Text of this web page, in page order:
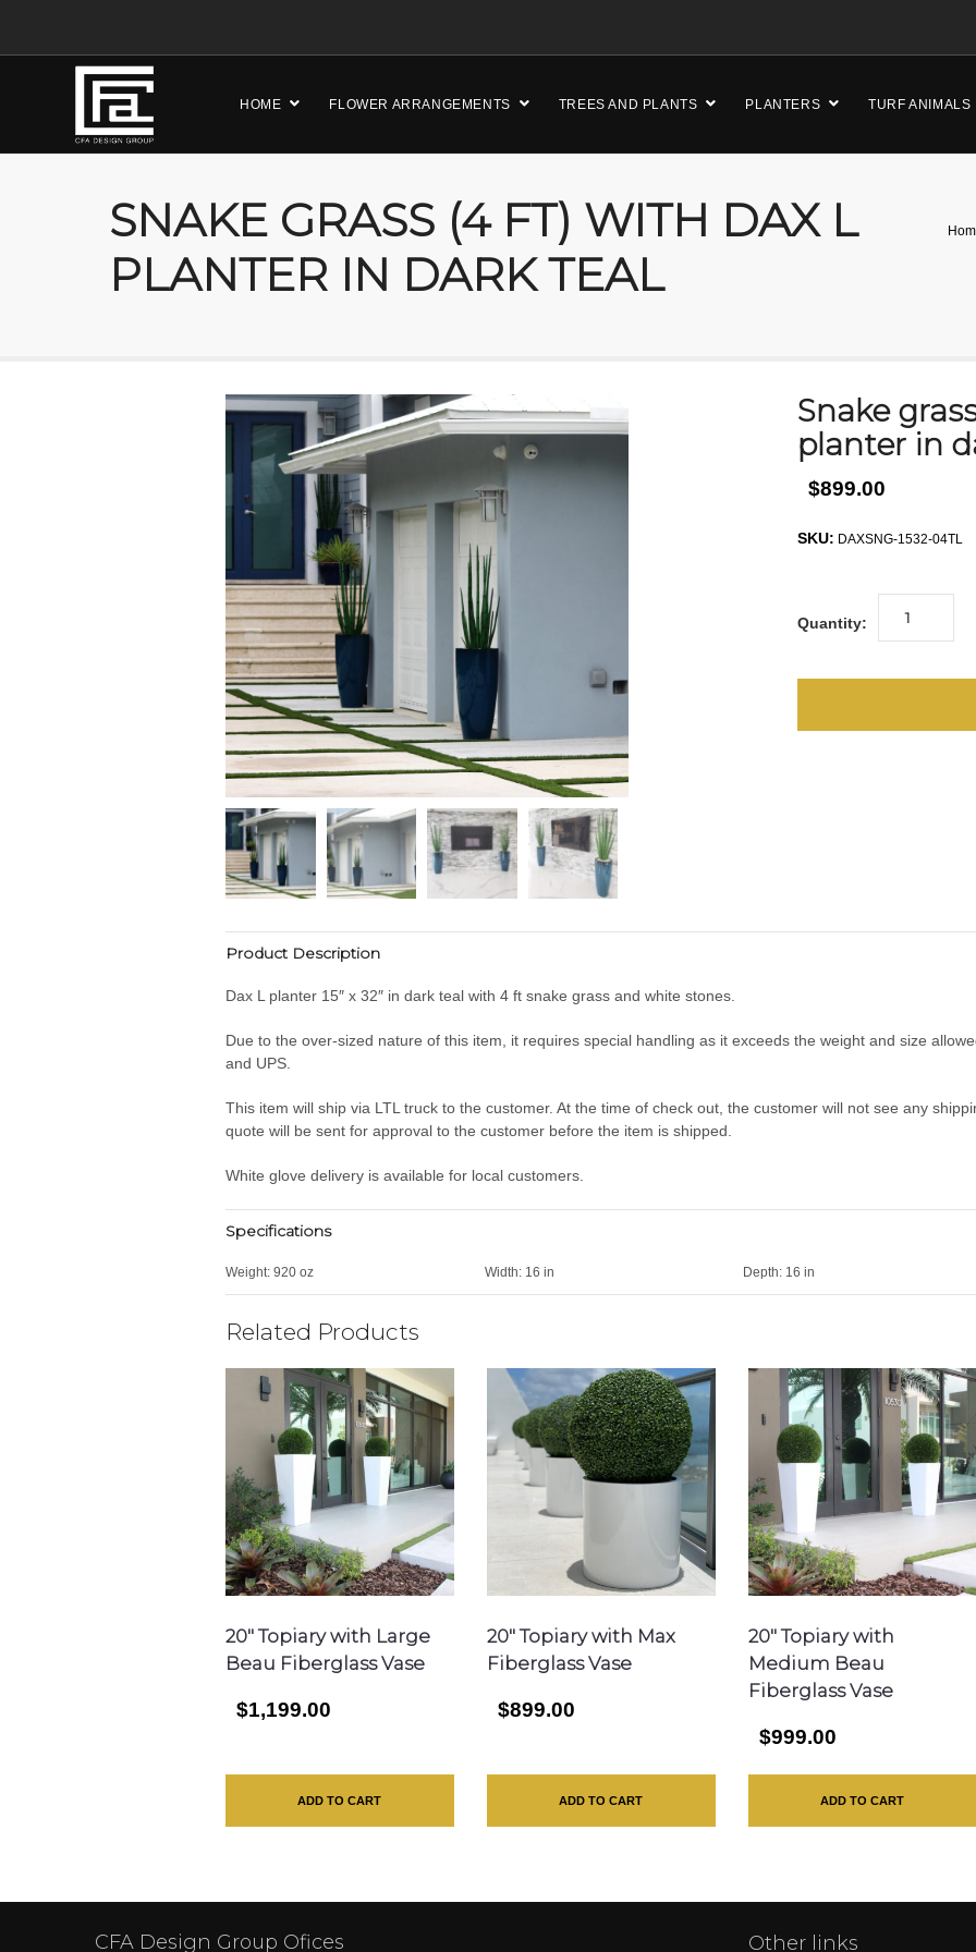
HOME FLOWER ARRANGEMENTS TREES AND PLANTS PLANTERS TURF ANIMALS
SNAKE GRASS (4 FT) WITH DAX L
PLANTER IN DARK TEAL
Snake
planter in
$899.00
SKU: DAXSNG-1532-04TL
Quantity:
Product Description
Dax L planter 15″ x 32″ in dark teal with 4 ft snake grass and white stones.
Due to the over-sized nature of this item, it requires special handling as it exceeds the weight and size
and UPS.
This item will ship via LTL truck to the customer. At the time of check out, the customer will not see any
quote will be sent for approval to the customer before the item is shipped.
White glove delivery is available for local customers.
Specifications
Weight: 920 oz Width: 16 in Depth: 16 in
Related Products
20″ Topiary with Large
Beau Fiberglass Vase
$1,199.00
ADD TO CART
20″ Topiary with Max
Fiberglass Vase
$899.00
ADD TO CART
20″ Topiary with
Medium Beau
Fiberglass Vase
$999.00
ADD TO CART
CFA Design Group Ofices Other links